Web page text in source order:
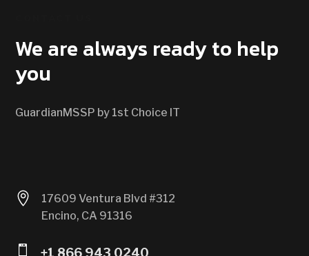
We are always ready to help
you
GuardianMSSP by 1st Choice IT

17609 Ventura Blvd #312
Encino, CA 91316
 +1 866 943 0240